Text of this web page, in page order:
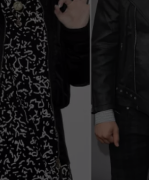
CAREERS
TOWNSQUARE INTERACTIVE - TSI